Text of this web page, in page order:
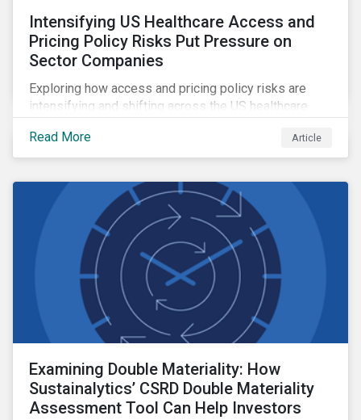
Intensifying US Healthcare Access and
Pricing Policy Risks Put Pressure on
Sector Companies
Exploring how access and pricing policy risks are
intensifying and shifting across the US healthcare
Read More
Article
Examining Double Materiality: How
Sustainalytics’ CSRD Double Materiality
Assessment Tool Can Help Investors